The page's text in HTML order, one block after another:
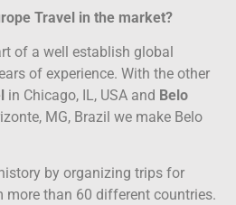
Travel in the market?
of a well establish global
of experience. With the other
in Chicago, IL, USA and Belo
MG, Brazil we make Belo
by organizing trips for
more than 60 different countries.